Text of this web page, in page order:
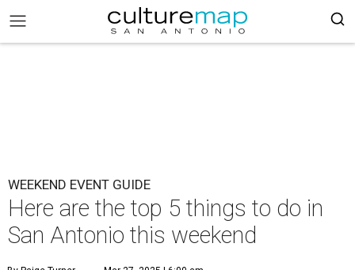
WEEKEND EVENT GUIDE
Here are the top 5 things to do in
San Antonio this weekend